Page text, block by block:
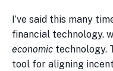
I’ve said this many
financial technology.
economic technology.
tool for aligning